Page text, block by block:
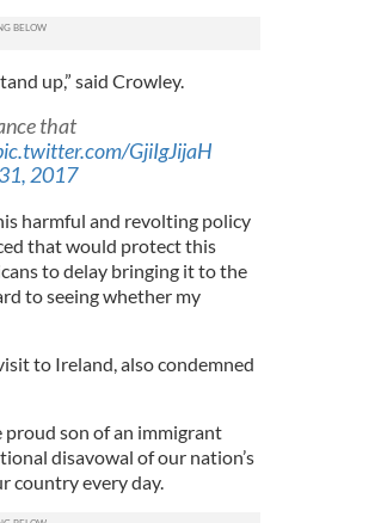
up,” said Crowley.
that
GjiIgJijaH
2017
harmful and revolting policy
that would protect this
to delay bringing it to the
to seeing whether my
to Ireland, also condemned
proud son of an immigrant
disavowal of our nation’s
country every day.